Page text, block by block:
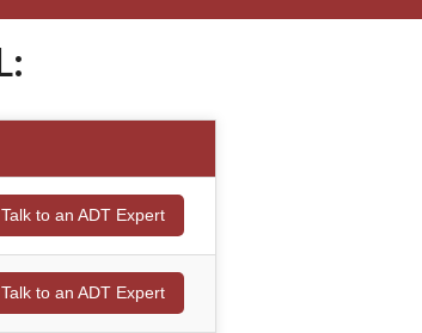
Talk to an ADT Expert
Talk to an ADT Expert